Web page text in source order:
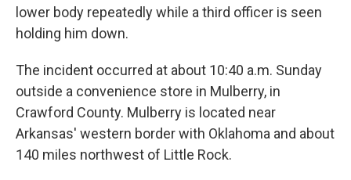
lower body repeatedly while a third officer is seen
holding him down.
The incident occurred at about 10:40 a.m. Sunday
outside a convenience store in Mulberry, in
Crawford County. Mulberry is located near
Arkansas' western border with Oklahoma and about
140 miles northwest of Little Rock.